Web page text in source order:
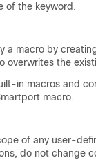
of the keyword.
a macro by
overwrites the
in macros and
macro.
of any user-
do not change